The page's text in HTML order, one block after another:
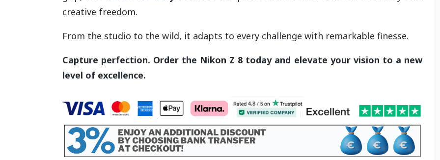
creative freedom.
From the studio to the wild, it adapts to every challenge with remarkable finesse.
Capture perfection. Order the Nikon Z 8 today and elevate your vision to a new
level of excellence.